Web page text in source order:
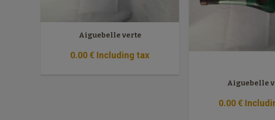
Aiguebelle verte
0.00€ Including tax
Aiguebelle
0.00€